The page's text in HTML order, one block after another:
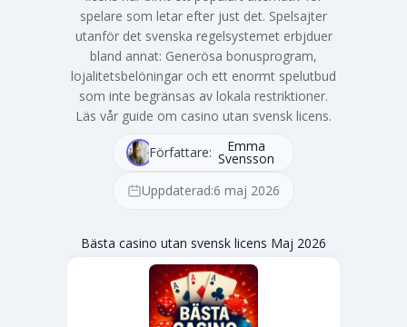
spelare som letar efter just det. Spelsajter
utanför det svenska regelsystemet erbjduer
bland annat: Generösa bonusprogram,
lojalitetsbelöningar och ett enormt spelutbud
som inte begränsas av lokala restriktioner.
Läs vår guide om casino utan svensk licens.
Författare: Emma
Svensson
Uppdaterad:6 maj 2026
Bästa casino utan svensk licens Maj 2026